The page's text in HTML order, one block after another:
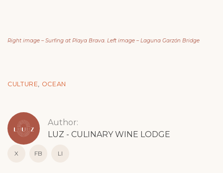
Right image – Surfing at Playa Brava. Left image – Laguna Garzón Bridge
CULTURE, OCEAN
Author:
LUZ - CULINARY WINE LODGE
X FB LI